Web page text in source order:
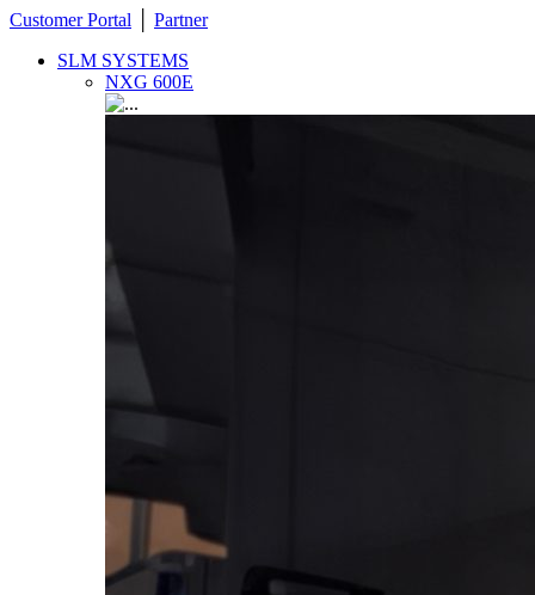
Customer Portal
Partner
SLM SYSTEMS
NXG 600E